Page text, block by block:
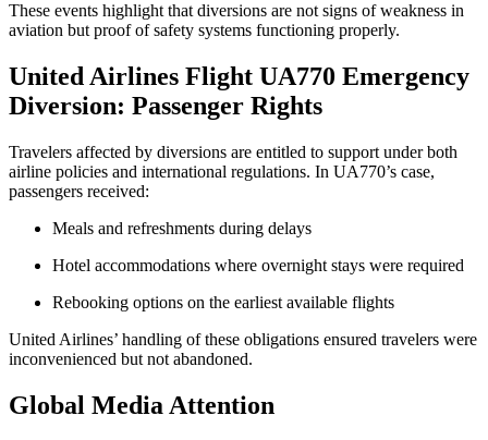
These events highlight that diversions are not signs of weakness in
aviation but proof of safety systems functioning properly.
United Airlines Flight UA770 Emergency
Diversion: Passenger Rights
Travelers affected by diversions are entitled to support under both
airline policies and international regulations. In UA770’s case,
passengers received:
Meals and refreshments during delays
Hotel accommodations where overnight stays were required
Rebooking options on the earliest available flights
United Airlines’ handling of these obligations ensured travelers were
inconvenienced but not abandoned.
Global Media Attention